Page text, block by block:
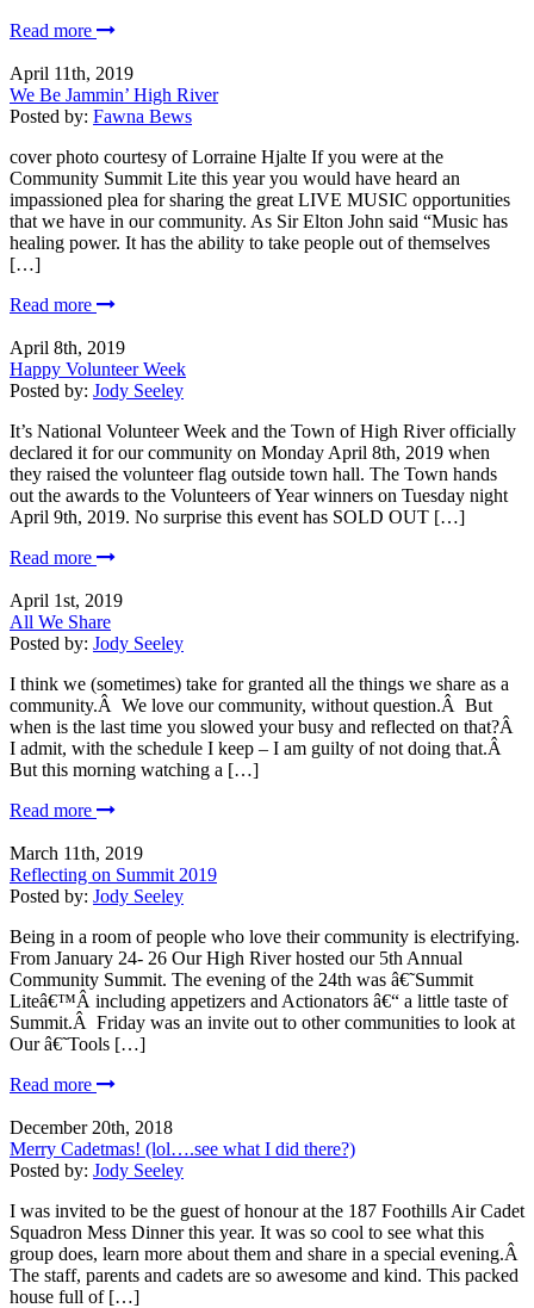
Read more
April 11th, 2019
We Be Jammin’ High River
Posted by: Fawna Bews
cover photo courtesy of Lorraine Hjalte If you were at the
Community Summit Lite this year you would have heard an
impassioned plea for sharing the great LIVE MUSIC opportunities
that we have in our community. As Sir Elton John said “Music has
healing power. It has the ability to take people out of themselves
[…]
Read more
April 8th, 2019
Happy Volunteer Week
Posted by: Jody Seeley
It’s National Volunteer Week and the Town of High River officially
declared it for our community on Monday April 8th, 2019 when
they raised the volunteer flag outside town hall. The Town hands
out the awards to the Volunteers of Year winners on Tuesday night
April 9th, 2019. No surprise this event has SOLD OUT […]
Read more
April 1st, 2019
All We Share
Posted by: Jody Seeley
I think we (sometimes) take for granted all the things we share as a
community.Â We love our community, without question.Â But
when is the last time you slowed your busy and reflected on that?Â
I admit, with the schedule I keep – I am guilty of not doing that.Â
But this morning watching a […]
Read more
March 11th, 2019
Reflecting on Summit 2019
Posted by: Jody Seeley
Being in a room of people who love their community is electrifying.
From January 24- 26 Our High River hosted our 5th Annual
Community Summit. The evening of the 24th was â€˜Summit
Liteâ€™Â including appetizers and Actionators â€“ a little taste of
Summit.Â Friday was an invite out to other communities to look at
Our â€˜Tools […]
Read more
December 20th, 2018
Merry Cadetmas! (lol….see what I did there?)
Posted by: Jody Seeley
I was invited to be the guest of honour at the 187 Foothills Air Cadet
Squadron Mess Dinner this year. It was so cool to see what this
group does, learn more about them and share in a special evening.Â
The staff, parents and cadets are so awesome and kind. This packed
house full of […]